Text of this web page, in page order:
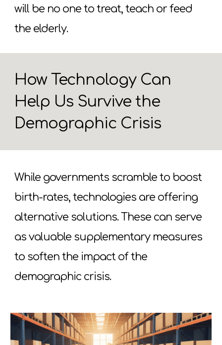
will be no one to treat, teach or feed
the elderly.
How Technology Can
Help Us Survive the
Demographic Crisis
While governments scramble to boost
birth-rates, technologies are offering
alternative solutions. These can serve
as valuable supplementary measures
to soften the impact of the
demographic crisis.